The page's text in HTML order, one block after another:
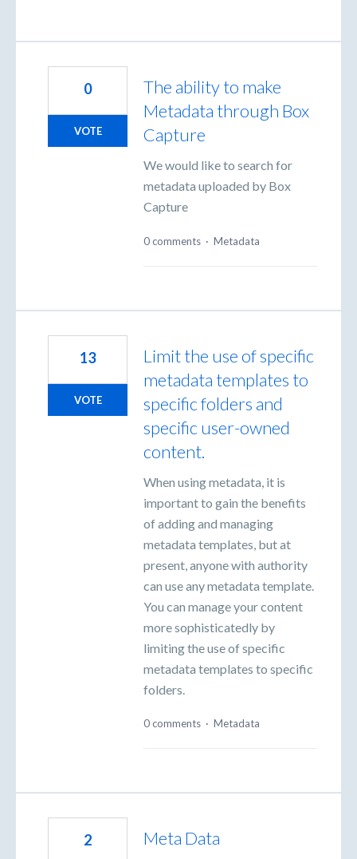
The ability to make
Metadata through Box
Capture
We would like to search for
metadata uploaded by Box
Capture
0
VOTE
0 comments · Metadata
Limit the use of specific
metadata templates to
specific folders and
specific user-owned
content.
When using metadata, it is
important to gain the benefits
of adding and managing
metadata templates, but at
present, anyone with authority
can use any metadata template.
You can manage your content
more sophisticatedly by
limiting the use of specific
metadata templates to specific
folders.
13
VOTE
0 comments · Metadata
Meta Data
2